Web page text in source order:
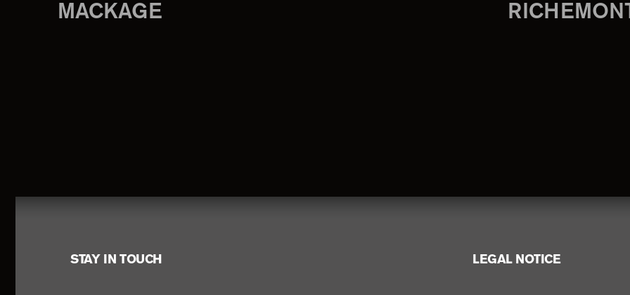
MACKAGE
FooterSTAY IN TOUCH LEGAL NOTICE